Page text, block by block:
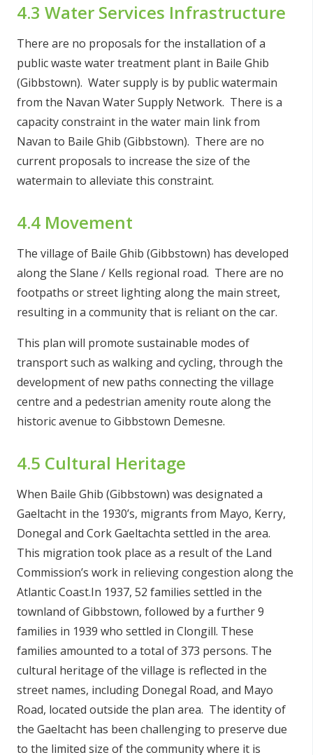
4.3 Water Services Infrastructure
There are no proposals for the installation of a
public waste water treatment plant in Baile Ghib
(Gibbstown). Water supply is by public watermain
from the Navan Water Supply Network. There is a
capacity constraint in the water main link from
Navan to Baile Ghib (Gibbstown). There are no
current proposals to increase the size of the
watermain to alleviate this constraint.
4.4 Movement
The village of Baile Ghib (Gibbstown) has developed
along the Slane / Kells regional road. There are no
footpaths or street lighting along the main street,
resulting in a community that is reliant on the car.
This plan will promote sustainable modes of
transport such as walking and cycling, through the
development of new paths connecting the village
centre and a pedestrian amenity route along the
historic avenue to Gibbstown Demesne.
4.5 Cultural Heritage
When Baile Ghib (Gibbstown) was designated a
Gaeltacht in the 1930’s, migrants from Mayo, Kerry,
Donegal and Cork Gaeltachta settled in the area.
This migration took place as a result of the Land
Commission’s work in relieving congestion along the
Atlantic Coast.In 1937, 52 families settled in the
townland of Gibbstown, followed by a further 9
families in 1939 who settled in Clongill. These
families amounted to a total of 373 persons. The
cultural heritage of the village is reflected in the
street names, including Donegal Road, and Mayo
Road, located outside the plan area. The identity of
the Gaeltacht has been challenging to preserve due
to the limited size of the community where it is